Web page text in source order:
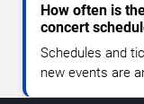
How often is
concert
Schedules and
new events are